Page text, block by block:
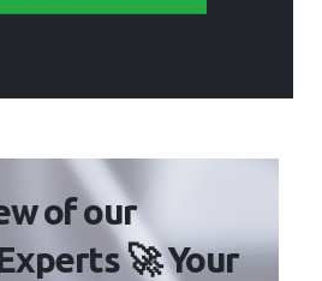
of our
🚀 Your